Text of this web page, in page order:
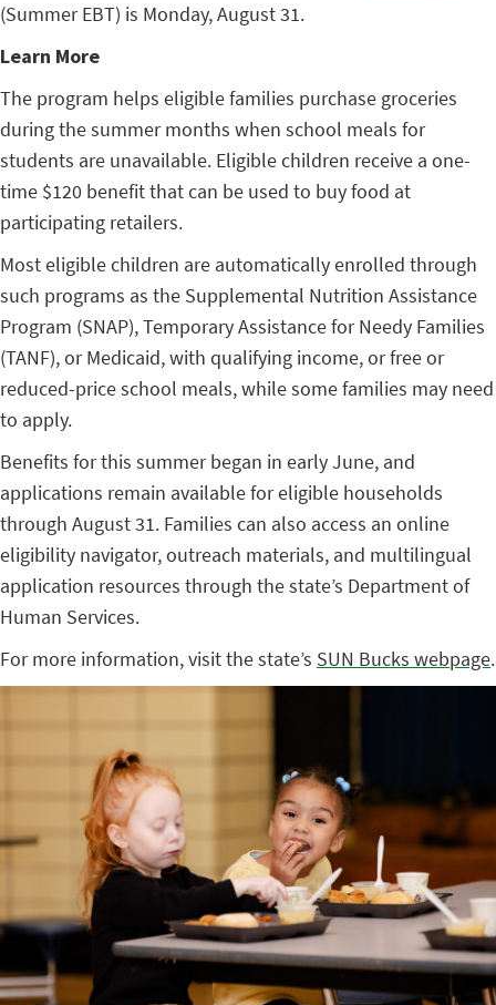
(Summer EBT) is Monday, August 31.
Learn More
The program helps eligible families purchase groceries
during the summer months when school meals for
students are unavailable. Eligible children receive a one-
time $120 benefit that can be used to buy food at
participating retailers.
Most eligible children are automatically enrolled through
such programs as the Supplemental Nutrition Assistance
Program (SNAP), Temporary Assistance for Needy Families
(TANF), or Medicaid, with qualifying income, or free or
reduced-price school meals, while some families may need
to apply.
Benefits for this summer began in early June, and
applications remain available for eligible households
through August 31. Families can also access an online
eligibility navigator, outreach materials, and multilingual
application resources through the state’s Department of
Human Services.
For more information, visit the state’s SUN Bucks webpage.